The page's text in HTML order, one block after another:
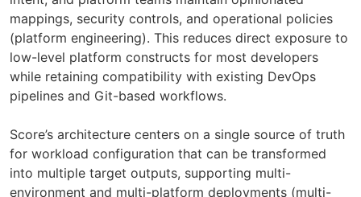
mappings, security controls, and operational policies
(platform engineering). This reduces direct exposure to
low-level platform constructs for most developers
while retaining compatibility with existing DevOps
pipelines and Git-based workflows.
Score’s architecture centers on a single source of truth
for workload configuration that can be transformed
into multiple target outputs, supporting multi-
environment and multi-platform deployments (multi-